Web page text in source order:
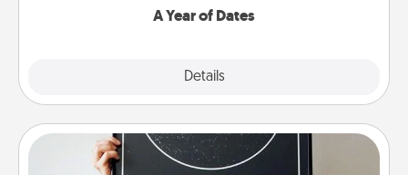
A Year of Dates
Details
Night Sky Poster & More